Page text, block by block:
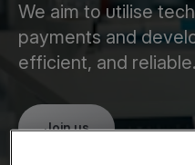
We aim to utilise
payments and
efficient, and reliable.
Join us